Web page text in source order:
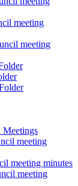
meeting
meeting
meeting
meeting minutes
meeting